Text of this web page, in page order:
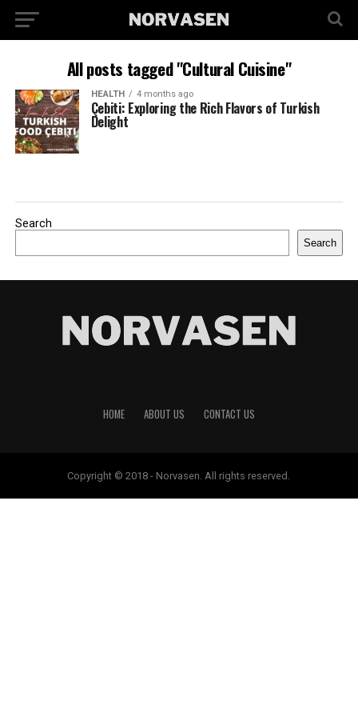
All posts tagged "Cultural Cuisine"
HEALTH 4 months ago
Çebiti: Exploring the Rich Flavors of Turkish
Delight
Search
Search
HOME ABOUT US CONTACT US
Copyright © 2018 - Norvasen. All rights reserved.